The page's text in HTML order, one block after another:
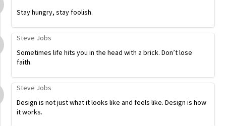
Stay hungry, stay foolish.
Steve Jobs
Sometimes life hits you in the head with a brick. Don’t lose
faith.
Steve Jobs
Design is not just what it looks like and feels like. Design is how
it works.